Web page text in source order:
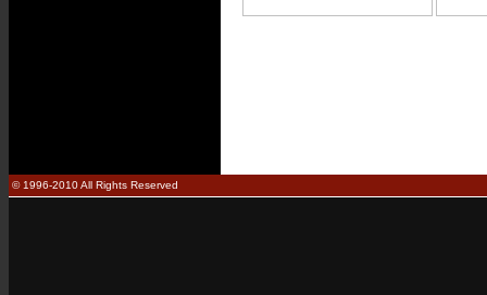
© 1996-2010 All Rights Reserved